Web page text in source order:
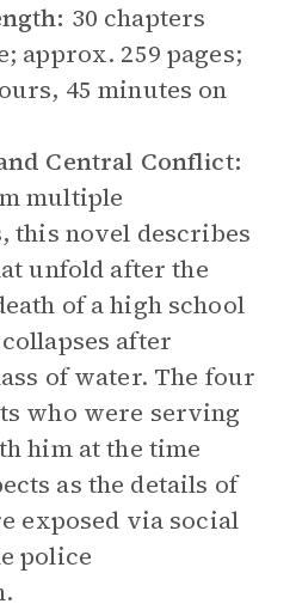
30 chapters
approx. 259 pages;
45 minutes on
Central Conflict:
multiple
this novel describes
unfold after the
of a high school
after
of water. The four
who were serving
him at the time
as the details of
exposed via social
police